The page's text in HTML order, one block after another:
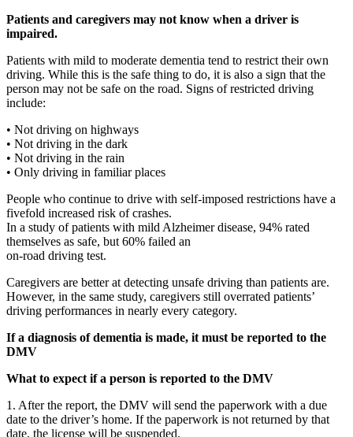
Patients and caregivers may not know when a driver is
impaired.
Patients with mild to moderate dementia tend to restrict their own
driving. While this is the safe thing to do, it is also a sign that the
person may not be safe on the road. Signs of restricted driving
include:
• Not driving on highways
• Not driving in the dark
• Not driving in the rain
• Only driving in familiar places
People who continue to drive with self-imposed restrictions have a
fivefold increased risk of crashes.
In a study of patients with mild Alzheimer disease, 94% rated
themselves as safe, but 60% failed an
on-road driving test.
Caregivers are better at detecting unsafe driving than patients are.
However, in the same study, caregivers still overrated patients’
driving performances in nearly every category.
If a diagnosis of dementia is made, it must be reported to the
DMV
What to expect if a person is reported to the DMV
1. After the report, the DMV will send the paperwork with a due
date to the driver’s home. If the paperwork is not returned by that
date, the license will be suspended.